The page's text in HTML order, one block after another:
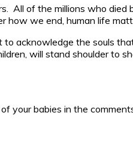
All of the millions who died
how we end, human life
acknowledge the souls
will stand shoulder to
your babies in the